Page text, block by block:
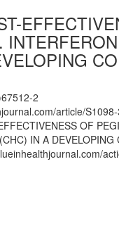
2
article/
OF
IN A